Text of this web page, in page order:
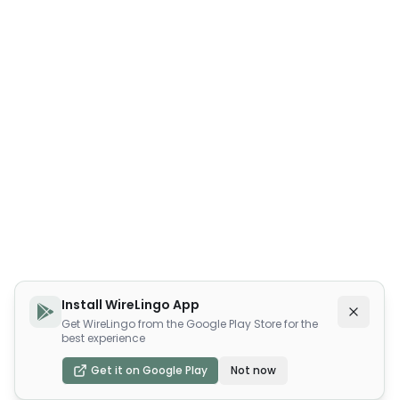
Install WireLingo App
Get WireLingo from the Google Play Store for the
best experience
Get it on Google Play Not now